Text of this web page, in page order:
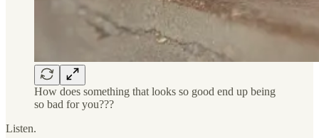
How does something that looks so good end up being
so bad for you???
Listen.